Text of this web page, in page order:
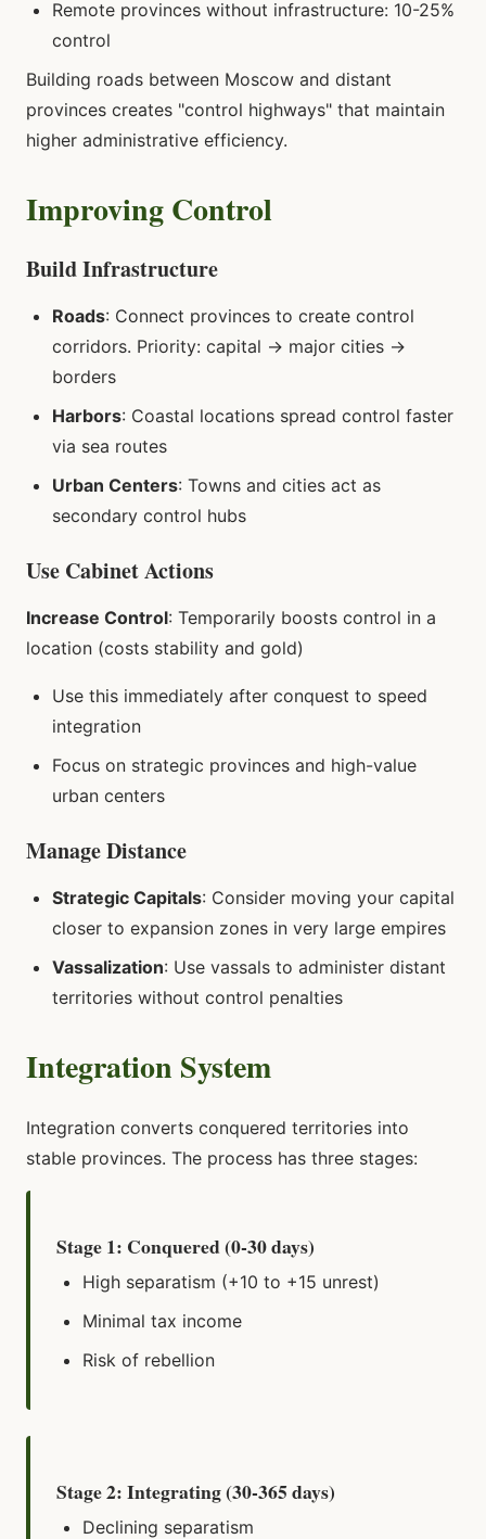
Remote provinces without infrastructure: 10-25%
control
Building roads between Moscow and distant
provinces creates "control highways" that maintain
higher administrative efficiency.
Improving Control
Build Infrastructure
Roads: Connect provinces to create control
corridors. Priority: capital → major cities →
borders
Harbors: Coastal locations spread control faster
via sea routes
Urban Centers: Towns and cities act as
secondary control hubs
Use Cabinet Actions
Increase Control: Temporarily boosts control in a
location (costs stability and gold)
Use this immediately after conquest to speed
integration
Focus on strategic provinces and high-value
urban centers
Manage Distance
Strategic Capitals: Consider moving your capital
closer to expansion zones in very large empires
Vassalization: Use vassals to administer distant
territories without control penalties
Integration System
Integration converts conquered territories into
stable provinces. The process has three stages:
Stage 1: Conquered (0-30 days)
High separatism (+10 to +15 unrest)
Minimal tax income
Risk of rebellion
Stage 2: Integrating (30-365 days)
Declining separatism